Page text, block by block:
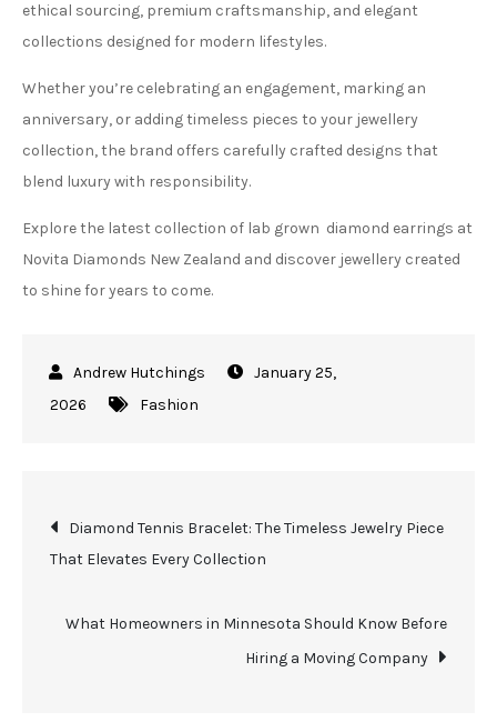
ethical sourcing, premium craftsmanship, and elegant
collections designed for modern lifestyles.
Whether you’re celebrating an engagement, marking an
anniversary, or adding timeless pieces to your jewellery
collection, the brand offers carefully crafted designs that
blend luxury with responsibility.
Explore the latest collection of lab grown diamond earrings at
Novita Diamonds New Zealand and discover jewellery created
to shine for years to come.
January 25,
2026
Fashion
Post
navigation
Diamond Tennis Bracelet: The Timeless Jewelry Piece
That Elevates Every Collection
What Homeowners in Minnesota Should Know Before
Hiring a Moving Company